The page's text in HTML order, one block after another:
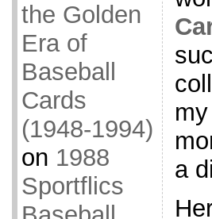
the Golden
Era of
Baseball
Cards
(1948-1994)
on 1988
Sportflics
a